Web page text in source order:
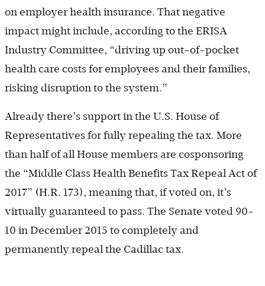
on employer health insurance. That negative
impact might include, according to the ERISA
Industry Committee, “driving up out-of-pocket
health care costs for employees and their families,
risking disruption to the system.”
Already there’s support in the U.S. House of
Representatives for fully repealing the tax. More
than half of all House members are cosponsoring
the “Middle Class Health Benefits Tax Repeal Act of
2017” (H.R. 173), meaning that, if voted on, it’s
virtually guaranteed to pass. The Senate voted 90-
10 in December 2015 to completely and
permanently repeal the Cadillac tax.